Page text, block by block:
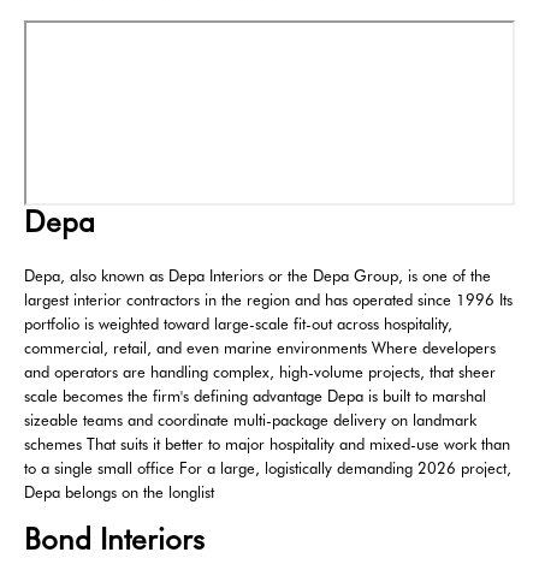
Depa
Depa, also known as Depa Interiors or the Depa Group, is one of the
largest interior contractors in the region and has operated since 1996 Its
portfolio is weighted toward large-scale fit-out across hospitality,
commercial, retail, and even marine environments Where developers
and operators are handling complex, high-volume projects, that sheer
scale becomes the firm's defining advantage Depa is built to marshal
sizeable teams and coordinate multi-package delivery on landmark
schemes That suits it better to major hospitality and mixed-use work than
to a single small office For a large, logistically demanding 2026 project,
Depa belongs on the longlist
Bond Interiors